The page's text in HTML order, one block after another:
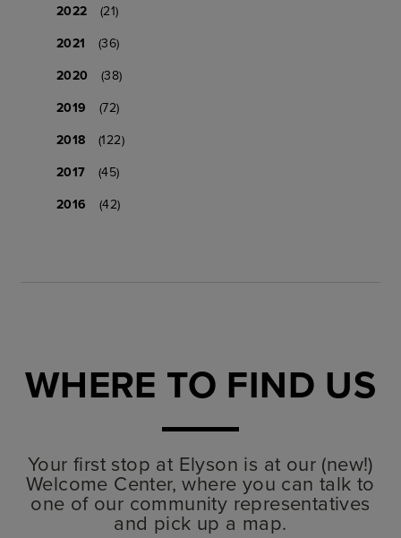
2022
(21)
2021
(36)
2020
(38)
2019
(72)
2018
(122)
2017
(45)
2016
(42)
WHERE TO FIND US
Your first stop at Elyson is at our (new!)
Welcome Center, where you can talk to
one of our community representatives
and pick up a map.